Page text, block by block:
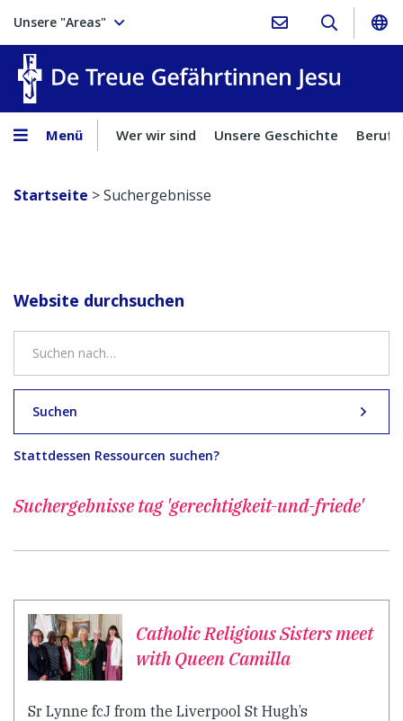
Unsere "Areas"
Menü Wer wir sind Unsere Geschichte
Startseite >Suchergebnisse
Website durchsuchen
Suchen
Stattdessen Ressourcen suchen?
Suchergebnissetag 'gerechtigkeit-und-friede'
Catholic Religious Sisters meet
with Queen Camilla
Sr Lynne fcJ from the Liverpool St Hugh’s